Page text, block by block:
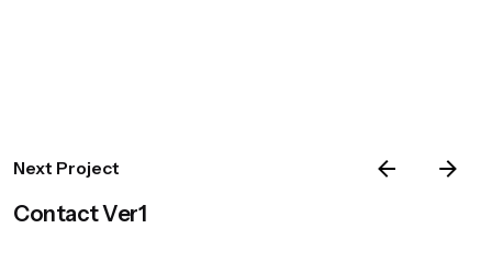
Next Project
Contact Ver1